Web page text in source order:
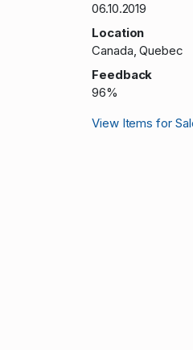
06.10.2019
Location
Canada, Quebec
Feedback
96%
View Items for